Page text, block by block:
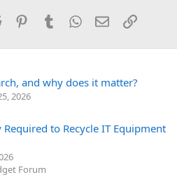
Reddit PinterestTumblrWhatsApp
EmailLink
and why does it matter?
2026
to Recycle IT Equipment
Forum